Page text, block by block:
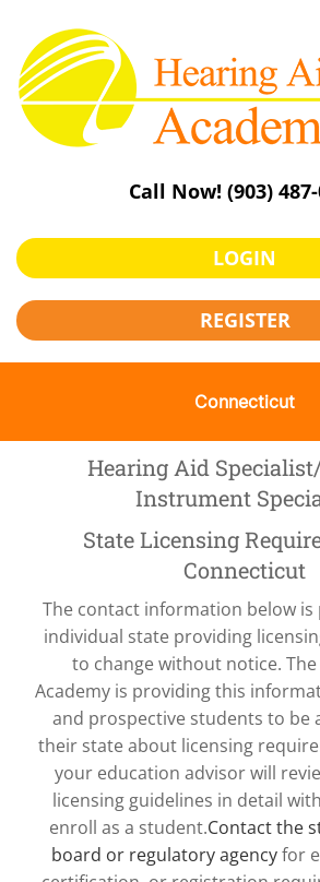
content
Call Now! (903)
LOGIN
REGISTER
Connecticut
Hearing Aid
Instrument
State Licensing
Connecticut
The contact information below
individual state providing
to change without notice.
Academy is providing this
and prospective students to be
their state about licensing
your education advisor will
licensing guidelines in detail
enroll as a student.Contact the
board or regulatory agencyfor